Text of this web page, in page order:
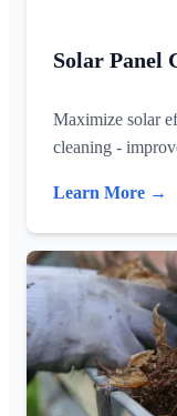
Solar Panel
Maximize solar
cleaning -
Learn More →